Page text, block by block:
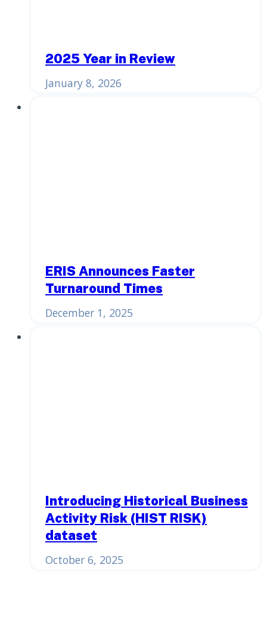
2025 Year in Review
January 8, 2026
ERIS Announces Faster
Turnaround Times
December 1, 2025
Introducing Historical Business
Activity Risk (HIST RISK)
dataset
October 6, 2025